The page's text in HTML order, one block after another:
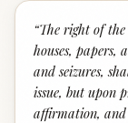
“The right of the
houses, papers,
and seizures,
issue, but upon
affirmation, and